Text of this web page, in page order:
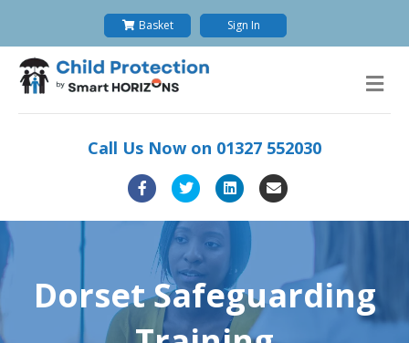
Basket Sign In
Call Us Now on 01327 552030
FacebookTwitterLinkedinEmail
Dorset Safeguarding